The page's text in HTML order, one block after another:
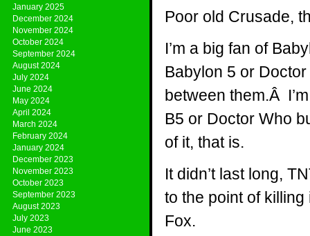
January 2025
December 2024
November 2024
October 2024
September 2024
August 2024
July 2024
June 2024
May 2024
April 2024
March 2024
February 2024
January 2024
December 2023
November 2023
October 2023
September 2023
August 2023
July 2023
June 2023
Poor old Crusade,
I’m a big fan of
Babylon 5 or
between them.Â
B5 or Doctor Who
of it, that is.
It didn’t last long,
to the point of
Fox.